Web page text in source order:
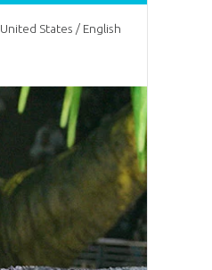
United States / English